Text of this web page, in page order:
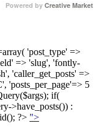
Powered by Creative Market
'post_type' =>
=> 'slug', 'fontly-
'caller_get_posts' =>
'posts_per_page'=> 5
if(
>have_posts()) :
?> ">